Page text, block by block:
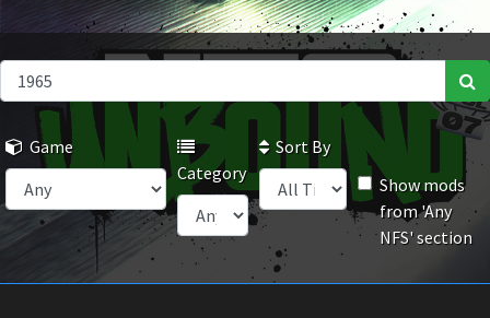
Game
Category
Sort By
Show mods
from 'Any
NFS' section